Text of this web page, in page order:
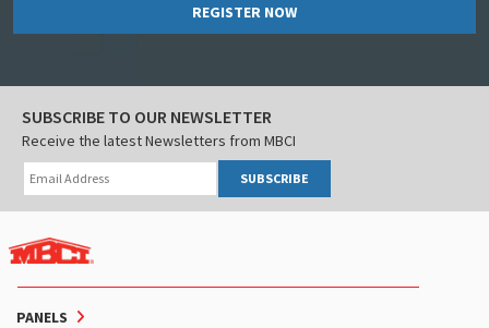
REGISTER NOW
PANELS
SUBSCRIBE TO OUR NEWSLETTER
Receive the latest Newsletters from MBCI
SUBSCRIBE